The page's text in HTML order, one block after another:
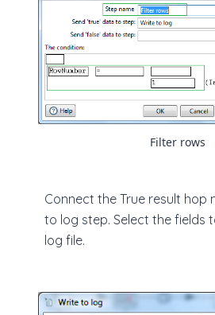
Filter rows
Connect the True result hop
to log step. Select the fields
log file.